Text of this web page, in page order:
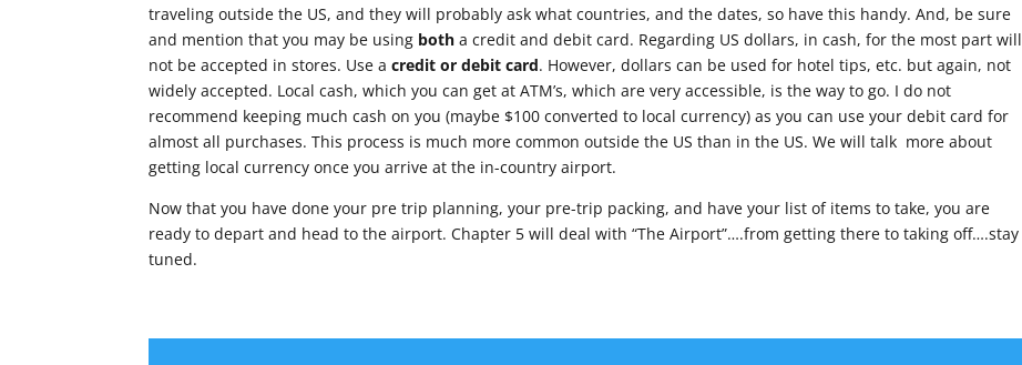
traveling outside the US, and they will probably ask what countries, and the dates, so have this handy. And, be sure
and mention that you may be using both a credit and debit card. Regarding US dollars, in cash, for the most part will
not be accepted in stores. Use acredit or debit card. However, dollars can be used for hotel tips, etc. but again, not
widely accepted. Local cash, which you can get at ATM’s, which are very accessible, is the way to go. I do not
recommend keeping much cash on you (maybe $100 converted to local currency) as you can use your debit card for
almost all purchases. This process is much more common outside the US than in the US. We will talk more about
getting local currency once you arrive at the in-country airport.
Now that you have done your pre trip planning, your pre-trip packing, and have your list of items to take, you are
ready to depart and head to the airport. Chapter 5 will deal with “The Airport”….from getting there to taking off….stay
tuned.